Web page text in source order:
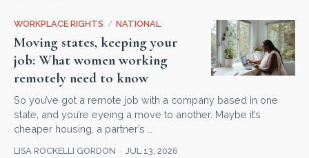
WORKPLACE RIGHTS / NATIONAL
Moving states, keeping your
job: What women working
remotely need to know
So you’ve got a remote job with a company based in one
state, and you’re eyeing a move to another. Maybe it’s
cheaper housing, a partner’s …
LISA ROCKELLI GORDON JUL 13, 2026